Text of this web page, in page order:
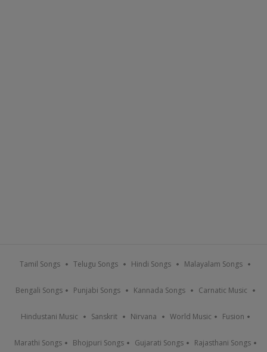
Tamil Songs Telugu Songs Hindi Songs Malayalam Songs
Bengali Songs Punjabi Songs Kannada Songs Carnatic Music
Hindustani Music Sanskrit Nirvana World Music Fusion
Marathi Songs Bhojpuri Songs Gujarati Songs Rajasthani Songs